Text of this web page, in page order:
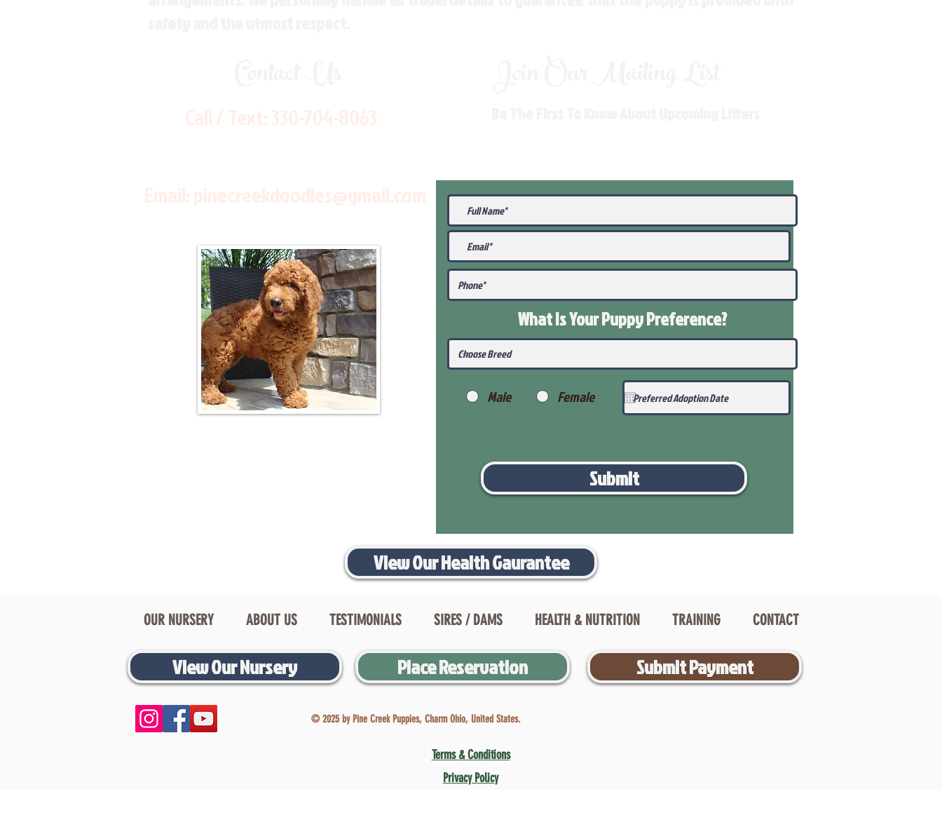
What Is Your PuppyPreference?
Male Female
Submit
View Our Health Gaurantee
OUR NURSERY ABOUT US TESTIMONIALS SIRES / DAMS HEALTH & NUTRITION TRAINING CONTACT
View Our Nursery Place Reservation Submit Payment
© 2025 by Pine Creek Puppies, Charm Ohio, United States.
Terms & Conditions
Privacy Policy